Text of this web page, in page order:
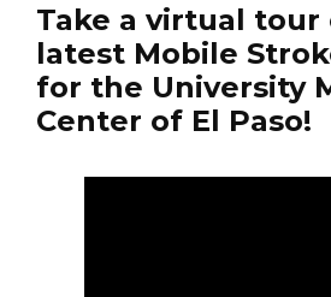
Take a virtual tour
latest Mobile
for the University
Center of El Paso!